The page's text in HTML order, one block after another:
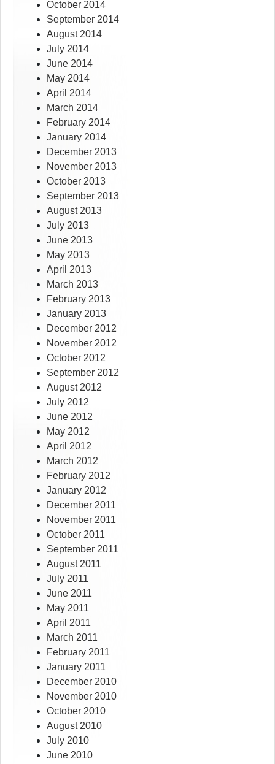
October 2014
September 2014
August 2014
July 2014
June 2014
May 2014
April 2014
March 2014
February 2014
January 2014
December 2013
November 2013
October 2013
September 2013
August 2013
July 2013
June 2013
May 2013
April 2013
March 2013
February 2013
January 2013
December 2012
November 2012
October 2012
September 2012
August 2012
July 2012
June 2012
May 2012
April 2012
March 2012
February 2012
January 2012
December 2011
November 2011
October 2011
September 2011
August 2011
July 2011
June 2011
May 2011
April 2011
March 2011
February 2011
January 2011
December 2010
November 2010
October 2010
August 2010
July 2010
June 2010